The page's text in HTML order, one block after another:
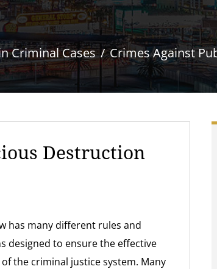
Criminal Cases Crimes Against
Destruction
has many different rules and
designed to ensure the effective
the criminal justice system. Many